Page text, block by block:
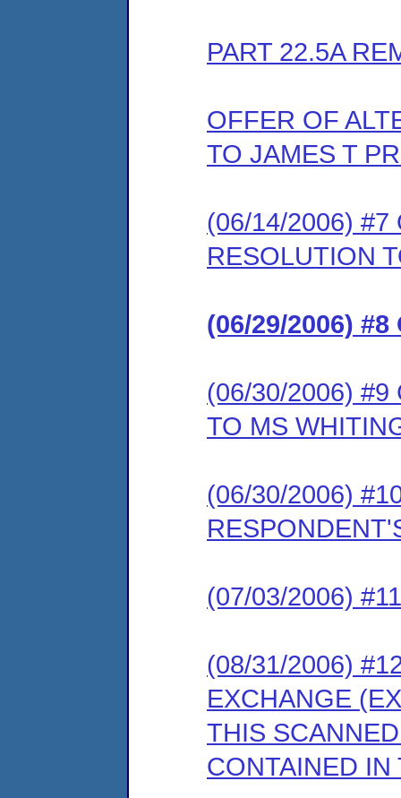
PART 22.5A
OFFER OF
TO JAMES T
(06/14/2006) #7
RESOLUTION
(06/29/2006) #8
(06/30/2006) #9
TO MS
(06/30/2006)
(07/03/2006)
(08/31/2006)
EXCHANGE
THIS
CONTAINED